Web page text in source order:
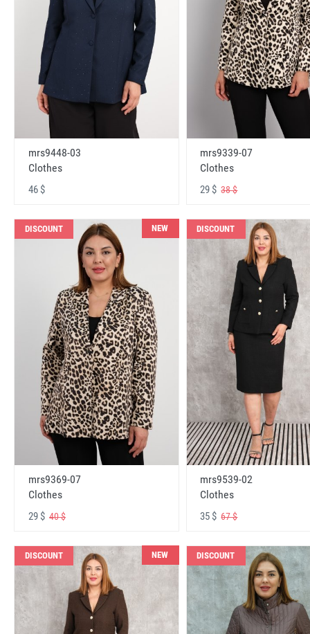
mrs9448-03
Clothes
46 $
mrs9339-07
Clothes
29 $38 $
DISCOUNT NEW
mrs9369-07
Clothes
29 $ 40 $
DISCOUNT
mrs9539-02
Clothes
35 $67 $
DISCOUNT NEW DISCOUNT